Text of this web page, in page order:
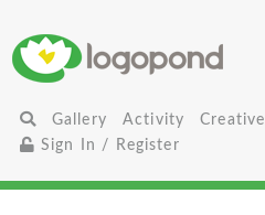
Gallery Activity
Sign In / Register